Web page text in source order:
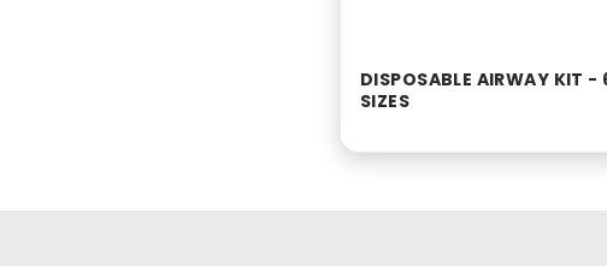
DISPOSABLE AIRWAY KIT -
SIZES